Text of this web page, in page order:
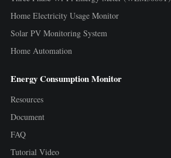
Home Electricity Usage Monitor
Solar PV Monitoring System
Home Automation
Energy Consumption Monitor
Resources
Document
FAQ
Tutorial Video